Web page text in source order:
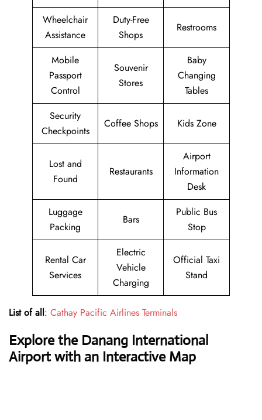
Wheelchair
Assistance
Duty-Free
Shops
Restrooms
Mobile
Passport
Control
Souvenir
Stores
Baby
Changing
Tables
Security
Checkpoints
Coffee Shops Kids Zone
Lost and
Found
Restaurants
Airport
Information
Desk
Luggage
Packing
Bars
Public Bus
Stop
Rental Car
Services
Electric
Vehicle
Charging
Official Taxi
Stand
List of all: Cathay Pacific Airlines Terminals
Explore the Danang International
Airport with an Interactive Map